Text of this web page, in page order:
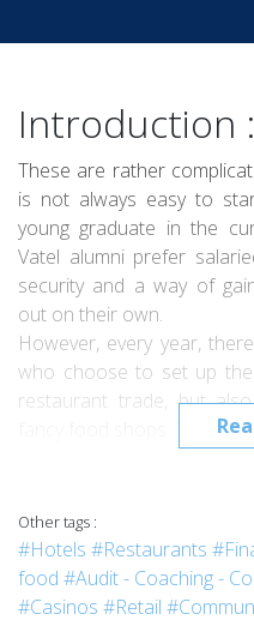
Introduction :
These are rather
is not always easy to
young graduate in the
Vatel alumni prefer
security and a way of
out on their own.
However, every year,
who choose to set up
restaurant trade, but
fancy food shops. The
Vatel in Bordeaux in
entrepreneurs. A native of
aware of the economic
Cap-Ferret peninsula since
Other tags :
#Hotels #Restaurants
food #Audit - Coaching -
#Casinos #Retail